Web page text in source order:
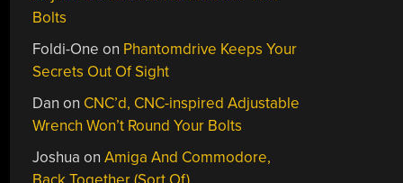
Bolts
Foldi-One on Phantomdrive Keeps Your
Secrets Out Of Sight
Dan on CNC’d, CNC-inspired Adjustable
Wrench Won’t Round Your Bolts
Joshua onAmiga And Commodore,